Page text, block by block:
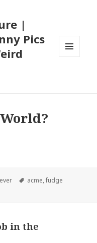
|
Pics
Tags
acme,fudge
in the